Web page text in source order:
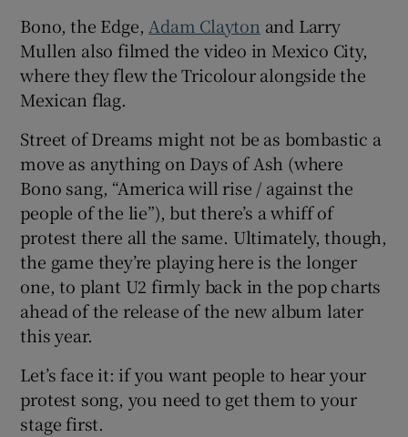
Bono, the Edge, Adam Clayton and Larry
Mullen also filmed the video in Mexico City,
where they flew the Tricolour alongside the
Mexican flag.
Street of Dreams might not be as bombastic a
move as anything on Days of Ash (where
Bono sang, “America will rise / against the
people of the lie”), but there’s a whiff of
protest there all the same. Ultimately, though,
the game they’re playing here is the longer
one, to plant U2 firmly back in the pop charts
ahead of the release of the new album later
this year.
Let’s face it: if you want people to hear your
protest song, you need to get them to your
stage first.